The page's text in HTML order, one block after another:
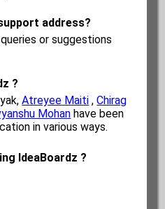
address?
or suggestions
?
Atreyee Maiti ,Chirag
Mohan have been
in various ways.
IdeaBoardz ?